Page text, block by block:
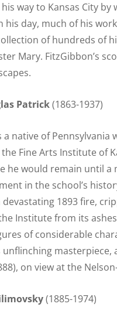
way to Kansas City by
his day, much of his
of hundreds of
Mary. FitzGibbon’s
Patrick(1863-1937)
a native of
Fine Arts Institute of
he would remain until
in the school’s
devastating 1893 fire,
Institute from its
of considerable
unflinching
on view at the
(1885-1974)